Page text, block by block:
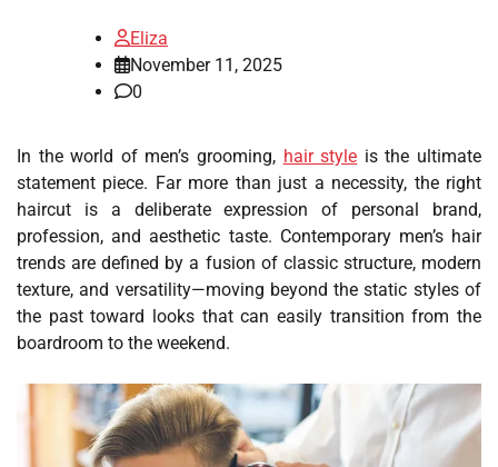
Eliza
November 11, 2025
0
In the world of men’s grooming, hair style is the ultimate
statement piece. Far more than just a necessity, the right
haircut is a deliberate expression of personal brand,
profession, and aesthetic taste. Contemporary men’s hair
trends are defined by a fusion of classic structure, modern
texture, and versatility—moving beyond the static styles of
the past toward looks that can easily transition from the
boardroom to the weekend.